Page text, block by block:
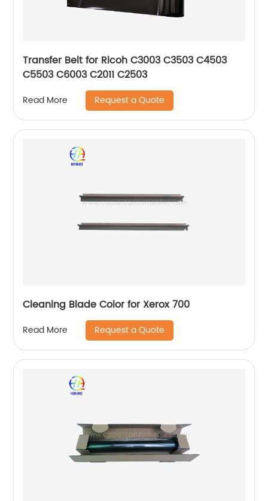
Transfer Belt for Ricoh C3003 C3503 C4503
C5503 C6003 C2011 C2503
Read More Request a Quote
Cleaning Blade Color for Xerox 700
Read More Request a Quote